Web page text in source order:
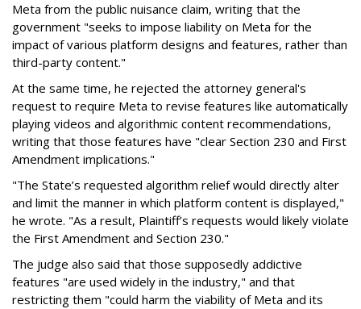
Meta from the public nuisance claim, writing that the
government "seeks to impose liability on Meta for the
impact of various platform designs and features, rather than
third-party content."
At the same time, he rejected the attorney general's
request to require Meta to revise features like automatically
playing videos and algorithmic content recommendations,
writing that those features have "clear Section 230 and First
Amendment implications."
"The State’s requested algorithm relief would directly alter
and limit the manner in which platform content is displayed,"
he wrote. "As a result, Plaintiff’s requests would likely violate
the First Amendment and Section 230."
The judge also said that those supposedly addictive
features "are used widely in the industry," and that
restricting them "could harm the viability of Meta and its